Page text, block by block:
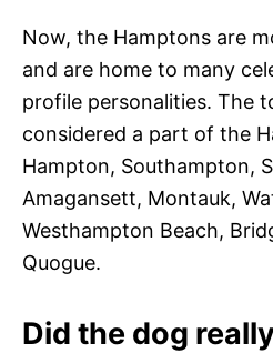
Now, the Hamptons are
and are home to many
profile personalities. The
considered a part of the
Hampton, Southampton,
Amagansett, Montauk,
Westhampton Beach,
Quogue.
Did the dog